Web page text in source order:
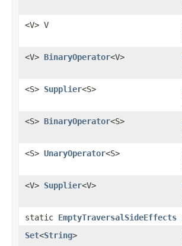
<V> V
<V> BinaryOperator<V>
<S> Supplier<S>
<S> BinaryOperator<S>
<S> UnaryOperator<S>
<V> Supplier<V>
static EmptyTraversalSideEffects
Set<String>